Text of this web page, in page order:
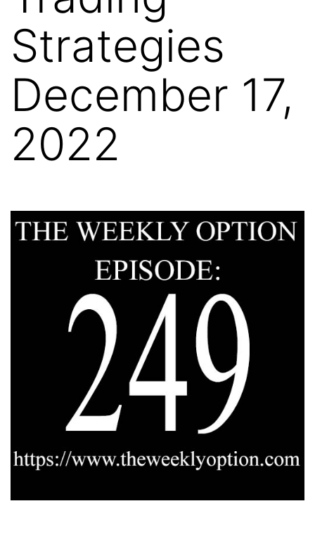
Strategies
December 17,
2022